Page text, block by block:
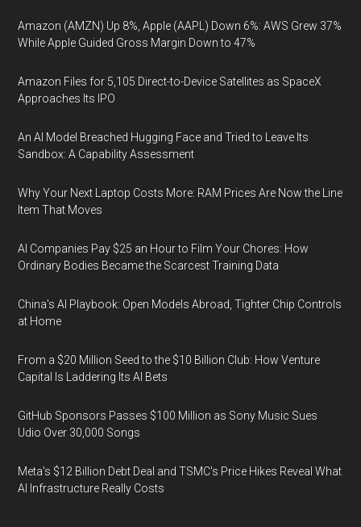
Amazon (AMZN) Up 8%, Apple (AAPL) Down 6%: AWS Grew 37%
While Apple Guided Gross Margin Down to 47%
Amazon Files for 5,105 Direct-to-Device Satellites as SpaceX
Approaches Its IPO
An AI Model Breached Hugging Face and Tried to Leave Its
Sandbox: A Capability Assessment
Why Your Next Laptop Costs More: RAM Prices Are Now the Line
Item That Moves
AI Companies Pay $25 an Hour to Film Your Chores: How
Ordinary Bodies Became the Scarcest Training Data
China's AI Playbook: Open Models Abroad, Tighter Chip Controls
at Home
From a $20 Million Seed to the $10 Billion Club: How Venture
Capital Is Laddering Its AI Bets
GitHub Sponsors Passes $100 Million as Sony Music Sues
Udio Over 30,000 Songs
Meta's $12 Billion Debt Deal and TSMC's Price Hikes Reveal What
AI Infrastructure Really Costs